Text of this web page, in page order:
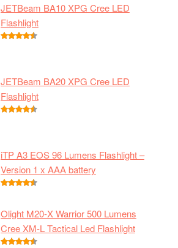
JETBeam BA10 XPG Cree LED
Flashlight
JETBeam BA20 XPG Cree LED
Flashlight
iTP A3 EOS 96 Lumens Flashlight –
Version 1 x AAA battery
Olight M20-X Warrior 500 Lumens
Cree XM-L Tactical Led Flashlight